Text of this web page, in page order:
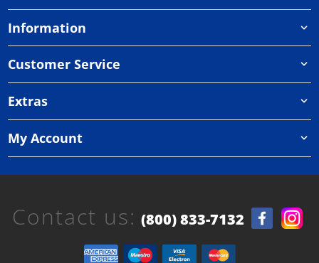
Information
Customer Service
Extras
My Account
Contact us: (800) 833-7132